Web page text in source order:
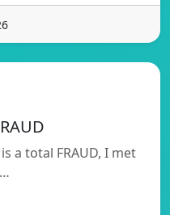
a total FRAUD, I met